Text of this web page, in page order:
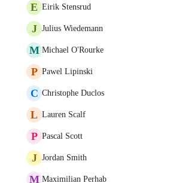
E Eirik Stensrud
J Julius Wiedemann
M Michael O'Rourke
P Pawel Lipinski
C Christophe Duclos
L Lauren Scalf
P Pascal Scott
J Jordan Smith
M Maximilian Perhab